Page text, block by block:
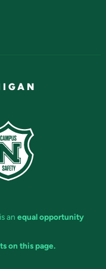
an equal opportunity
on this page.